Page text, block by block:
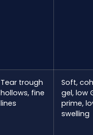
Tear trough
hollows, fine
lines
Soft,
gel, low
prime,
swelling